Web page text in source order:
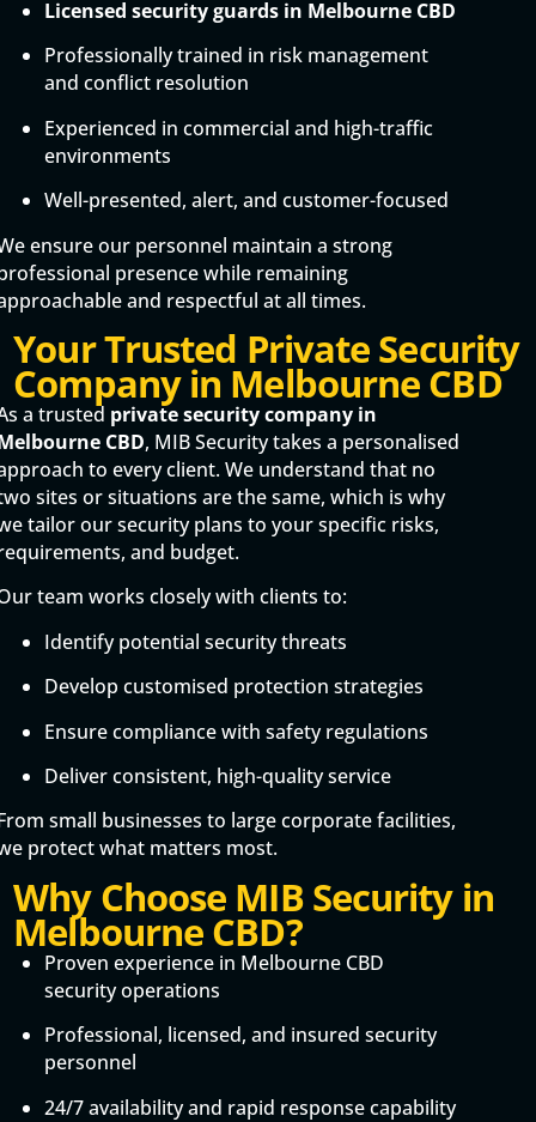
Licensed security guards in Melbourne CBD
Professionally trained in risk management
and conflict resolution
Experienced in commercial and high-traffic
environments
Well-presented, alert, and customer-focused
ensure our personnel maintain a strong
presence while remaining
and respectful at all times.
Your Trusted Private Security
Company in Melbourne CBD
a trusted private security company in
CBD, MIB Security takes a personalised
to every client. We understand that no
sites or situations are the same, which is why
tailor our security plans to your specific risks,
and budget.
team works closely with clients to:
Identify potential security threats
Develop customised protection strategies
Ensure compliance with safety regulations
Deliver consistent, high-quality service
small businesses to large corporate facilities,
protect what matters most.
Why Choose MIB Security in
Melbourne CBD?
Proven experience in Melbourne CBD
security operations
Professional, licensed, and insured security
personnel
24/7 availability and rapid response capability